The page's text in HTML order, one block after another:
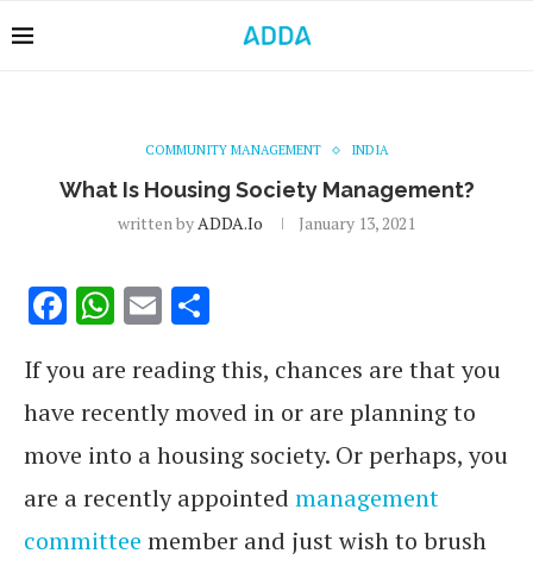
COMMUNITY MANAGEMENT INDIA
What Is Housing Society Management?
written byADDA.io January 13, 2021
Facebook
WhatsApp
Email
If you are reading this, chances are that you
have recently moved in or are planning to
move into a housing society. Or perhaps, you
are a recently appointed management
committee member and just wish to brush